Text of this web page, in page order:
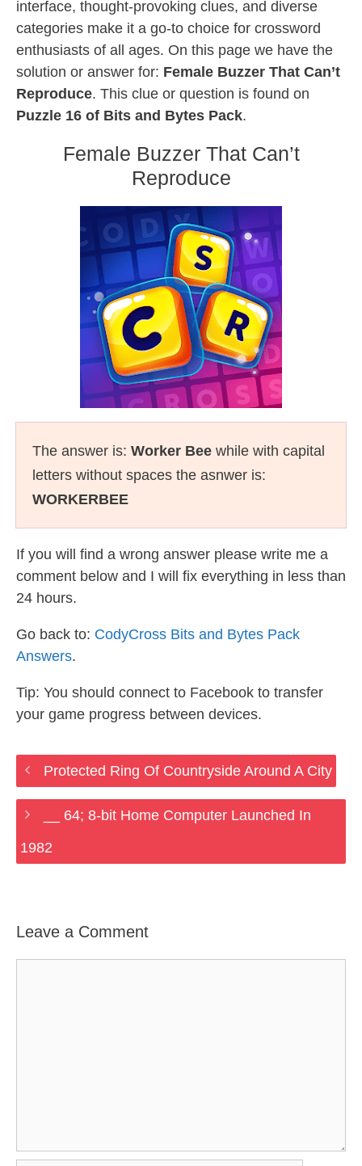
interface, thought-provoking clues, and diverse
categories make it a go-to choice for crossword
enthusiasts of all ages. On this page we have the
solution or answer for: Female Buzzer That Can’t
Reproduce. This clue or question is found on
Puzzle 16 of Bits and Bytes Pack.
Female Buzzer That Can’t
Reproduce
The answer is: Worker Bee while with capital
letters without spaces the asnwer is:
WORKERBEE
If you will find a wrong answer please write me a
comment below and I will fix everything in less than
24 hours.
Go back to: CodyCross Bits and Bytes Pack
Answers.
Tip: You should connect to Facebook to transfer
your game progress between devices.
Protected Ring Of Countryside Around A City
__ 64; 8-bit Home Computer Launched In
1982
Leave a Comment